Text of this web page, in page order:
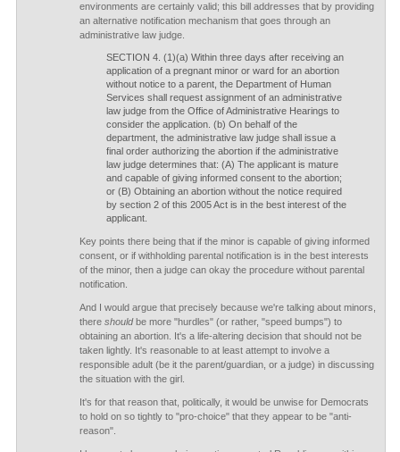
environments are certainly valid; this bill addresses that by providing
an alternative notification mechanism that goes through an
administrative law judge.
SECTION 4. (1)(a) Within three days after receiving an
application of a pregnant minor or ward for an abortion
without notice to a parent, the Department of Human
Services shall request assignment of an administrative
law judge from the Office of Administrative Hearings to
consider the application. (b) On behalf of the
department, the administrative law judge shall issue a
final order authorizing the abortion if the administrative
law judge determines that: (A) The applicant is mature
and capable of giving informed consent to the abortion;
or (B) Obtaining an abortion without the notice required
by section 2 of this 2005 Act is in the best interest of the
applicant.
Key points there being that if the minor is capable of giving informed
consent, or if withholding parental notification is in the best interests
of the minor, then a judge can okay the procedure without parental
notification.
And I would argue that precisely because we're talking about minors,
there shouldbe more "hurdles" (or rather, "speed bumps") to
obtaining an abortion. It's a life-altering decision that should not be
taken lightly. It's reasonable to at least attempt to involve a
responsible adult (be it the parent/guardian, or a judge) in discussing
the situation with the girl.
It's for that reason that, politically, it would be unwise for Democrats
to hold on so tightly to "pro-choice" that they appear to be "anti-
reason".